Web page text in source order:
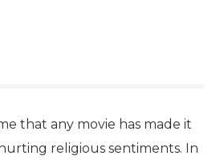
that any movie has made it
religious sentiments. In